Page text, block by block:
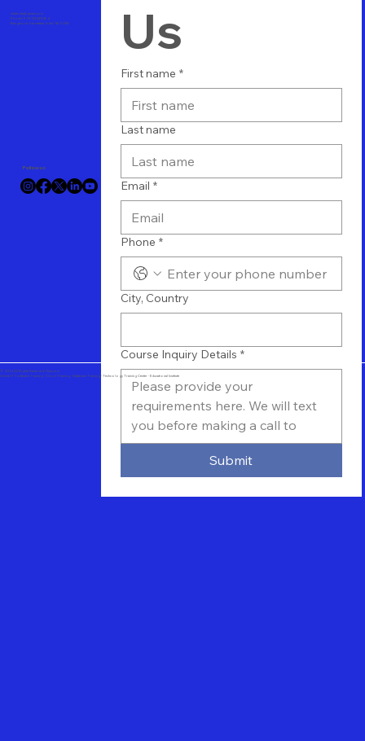
Follow us
vtuitindia@gmail.com
Phone+91 8123489564
Bangalore, Karnataka, India - 560 058
Us
First name *
Last name
Email *
Phone *
City, Country
Course Inquiry Details *
Submit
© 2024 All Rights Reserved Vtuit.com
Online IT Software Training - Cloud Training - Database Training - Technology Training Center - Educational Institute